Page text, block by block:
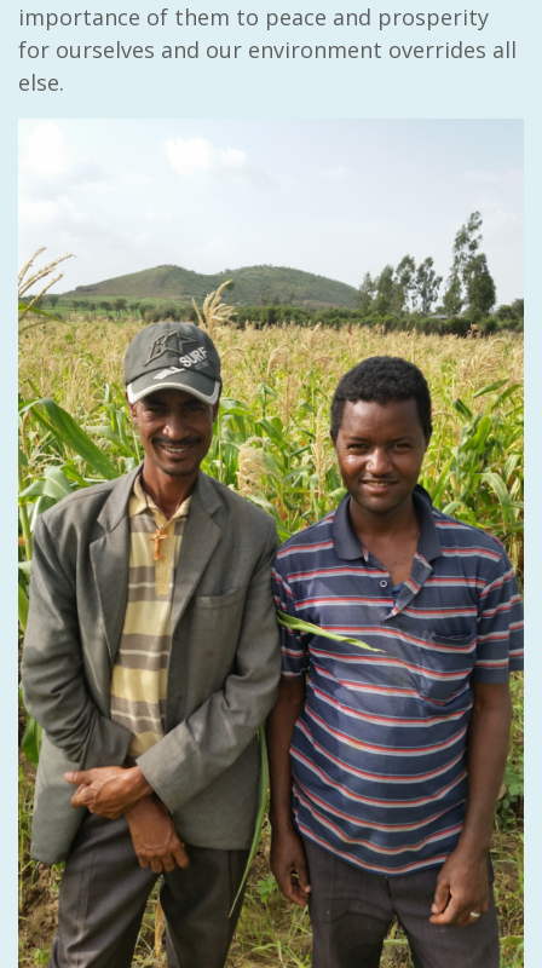
importance of them to peace and prosperity
for ourselves and our environment overrides all
else.